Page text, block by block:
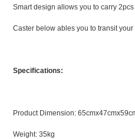
Smart design allows you to carry
Caster below ables you to transit
Specifications:
Product Dimension:
Weight: 35kg